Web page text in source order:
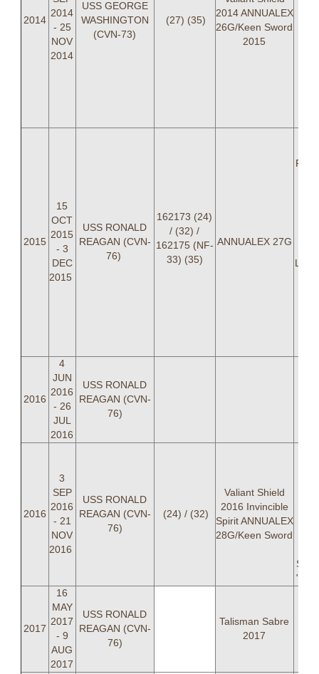
2014
2014
- 25
NOV
2014
USS GEORGE
WASHINGTON
(CVN-73)
(27) (35)
2014 ANNUALEX
26G/Keen Sword
2015
2015
15
OCT
2015
- 3
DEC
2015
USS RONALD
REAGAN (CVN-
76)
162173 (24)
/ (32) /
162175 (NF-
33) (35)
ANNUALEX 27G
LT
2016
4
JUN
2016
- 26
JUL
2016
USS RONALD
REAGAN (CVN-
76)
2016
3
SEP
2016
- 21
NOV
2016
USS RONALD
REAGAN (CVN-
76)
(24) / (32)
Valiant Shield
2016 Invincible
Spirit ANNUALEX
28G/Keen Sword
2017
16
MAY
2017
- 9
AUG
2017
USS RONALD
REAGAN (CVN-
76)
Talisman Sabre
2017